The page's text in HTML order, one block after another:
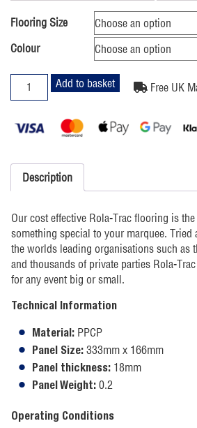
Flooring Size
Colour
Premium
Add to basket Free UK
Description
Our cost effective Rola-Trac flooring is
something special to your marquee. Tried
the worlds leading organisations such as
and thousands of private parties Rola-
for any event big or small.
Technical Information
Material: PPCP
Panel Size: 333mm x 166mm
Panel thickness: 18mm
Panel Weight: 0.2
Operating Conditions